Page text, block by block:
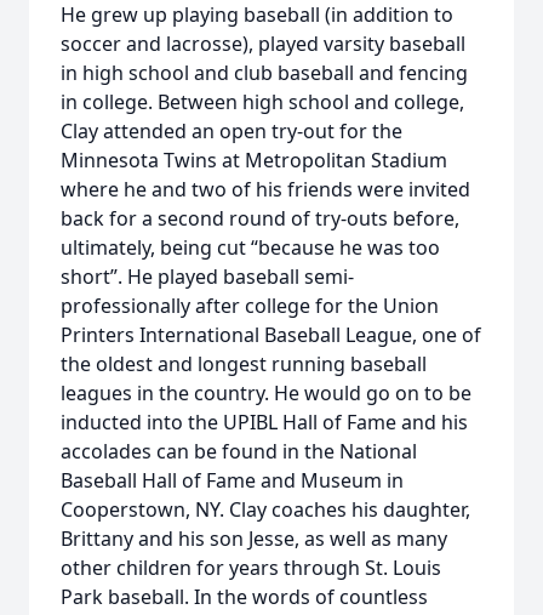
He grew up playing baseball (in addition to
soccer and lacrosse), played varsity baseball
in high school and club baseball and fencing
in college. Between high school and college,
Clay attended an open try-out for the
Minnesota Twins at Metropolitan Stadium
where he and two of his friends were invited
back for a second round of try-outs before,
ultimately, being cut “because he was too
short”. He played baseball semi-
professionally after college for the Union
Printers International Baseball League, one of
the oldest and longest running baseball
leagues in the country. He would go on to be
inducted into the UPIBL Hall of Fame and his
accolades can be found in the National
Baseball Hall of Fame and Museum in
Cooperstown, NY. Clay coaches his daughter,
Brittany and his son Jesse, as well as many
other children for years through St. Louis
Park baseball. In the words of countless